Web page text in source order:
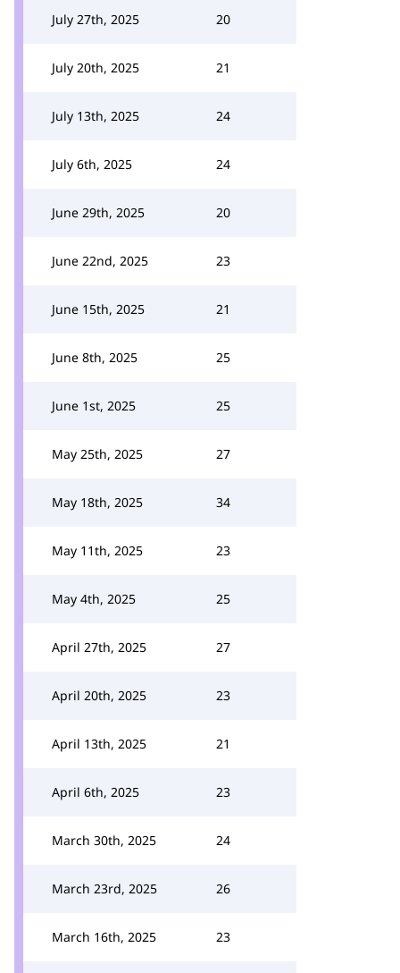
July 27th, 2025 20
July 20th, 2025 21
July 13th, 2025 24
July 6th, 2025 24
June 29th, 2025 20
June 22nd, 2025 23
June 15th, 2025 21
June 8th, 2025 25
June 1st, 2025 25
May 25th, 2025 27
May 18th, 2025 34
May 11th, 2025 23
May 4th, 2025 25
April 27th, 2025 27
April 20th, 2025 23
April 13th, 2025 21
April 6th, 2025 23
March 30th, 2025 24
March 23rd, 2025 26
March 16th, 2025 23